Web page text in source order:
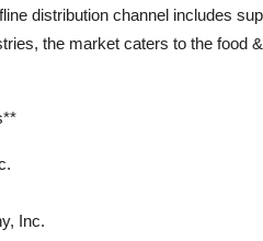
distribution channel includes
the market caters to the food
Inc.